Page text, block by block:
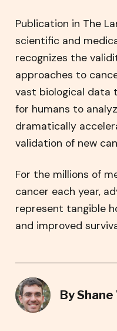
Publication in The
scientific and
recognizes the
approaches to
vast biological data
for humans to
dramatically
validation of new
For the millions of
cancer each year,
represent tangible
and improved
By